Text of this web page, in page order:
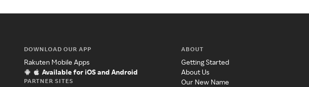
DOWNLOAD OUR APP
Rakuten Mobile Apps
Available for iOS and Android
PARTNER SITES
ABOUT
Getting Started
About Us
Our New Name